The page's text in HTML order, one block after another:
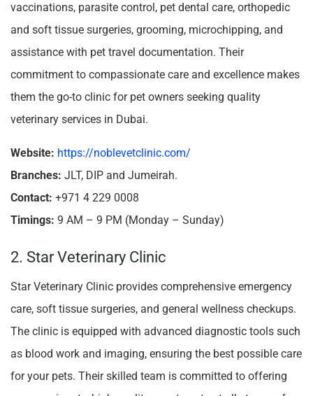
vaccinations, parasite control, pet dental care, orthopedic
and soft tissue surgeries, grooming, microchipping, and
assistance with pet travel documentation. Their
commitment to compassionate care and excellence makes
them the go-to clinic for pet owners seeking quality
veterinary services in Dubai.
Website: https://noblevetclinic.com/
Branches: JLT, DIP and Jumeirah.
Contact: +971 4 229 0008
Timings: 9 AM – 9 PM (Monday – Sunday)
2. Star Veterinary Clinic
Star Veterinary Clinic provides comprehensive emergency
care, soft tissue surgeries, and general wellness checkups.
The clinic is equipped with advanced diagnostic tools such
as blood work and imaging, ensuring the best possible care
for your pets. Their skilled team is committed to offering